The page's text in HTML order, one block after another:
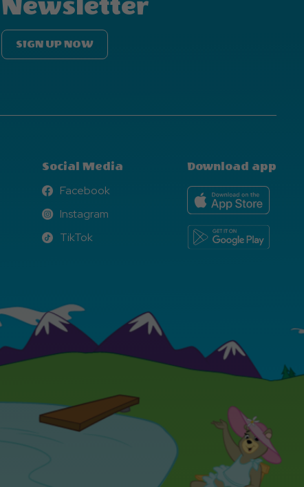
Newsletter
SIGN UP NOW
Social Media
Facebook
Facebook
Instagram
Instagram
TikTok
TikTok
Download app